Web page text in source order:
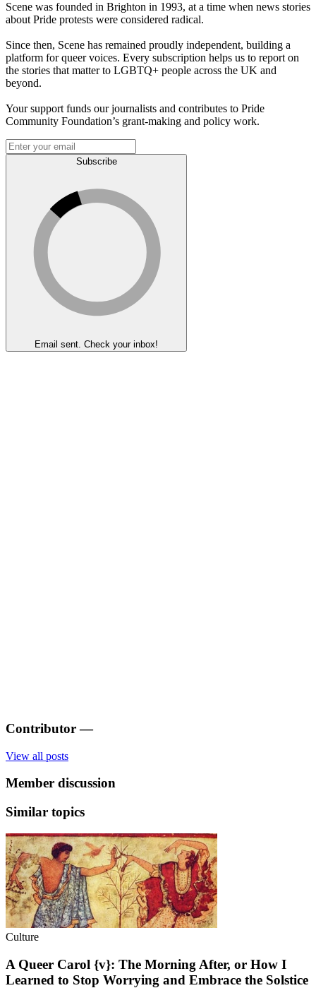
Scene was founded in Brighton in 1993, at a time when news stories
about Pride protests were considered radical.
Since then, Scene has remained proudly independent, building a
platform for queer voices. Every subscription helps us to report on
the stories that matter to LGBTQ+ people across the UK and
beyond.
Your support funds our journalists and contributes to Pride
Community Foundation’s grant-making and policy work.
Subscribe
Email sent. Check your inbox!
Contributor —
View all posts
Member discussion
Similar topics
Culture
A Queer Carol {v}: The Morning After, or How I
Learned to Stop Worrying and Embrace the Solstice